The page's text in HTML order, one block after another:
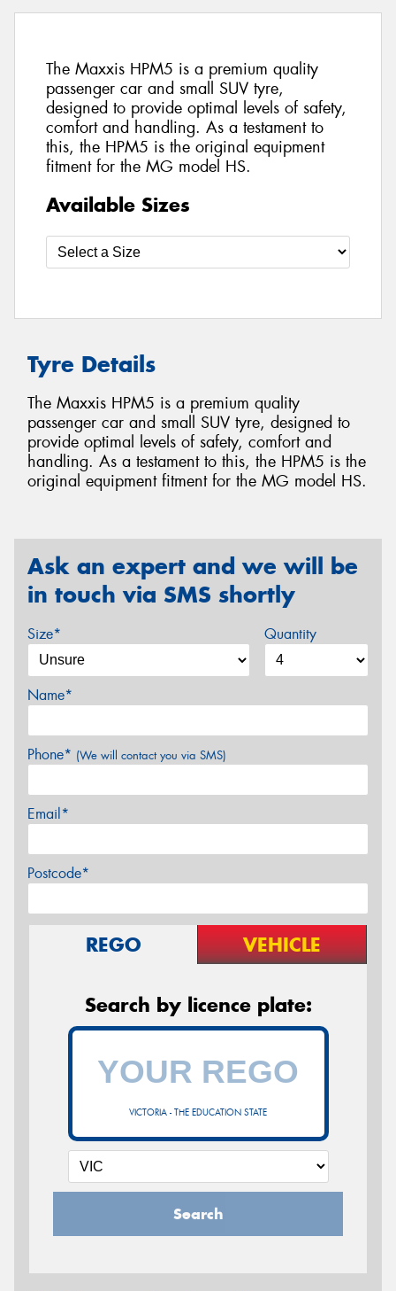
The Maxxis HPM5 is a premium quality
passenger car and small SUV tyre,
designed to provide optimal levels of safety,
comfort and handling. As a testament to
this, the HPM5 is the original equipment
fitment for the MG model HS.
Available Sizes
Tyre Details
The Maxxis HPM5 is a premium quality
passenger car and small SUV tyre, designed to
provide optimal levels of safety, comfort and
handling. As a testament to this, the HPM5 is the
original equipment fitment for the MG model HS.
Ask an expert and we will be
in touch via SMS shortly
Size* Quantity
Name*
Phone* (We will contact you via SMS)
Email*
Postcode*
REGO VEHICLE
Search by licence plate:
VICTORIA - THE EDUCATION STATE
Search